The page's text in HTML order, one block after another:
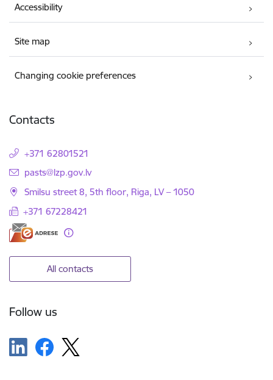
Accessibility
Site map
Changing cookie preferences
Contacts
+371 62801521
E-mail:
pasts@lzp.gov.lv
Smilsu street 8, 5th floor, Riga, LV – 1050
+371 67228421
All contacts
Follow us